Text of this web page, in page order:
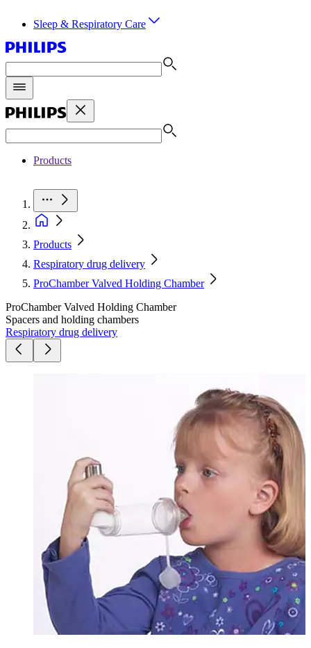
Sleep & Respiratory Care
Products
Products
Respiratory drug delivery
ProChamber Valved Holding Chamber
ProChamber Valved Holding Chamber
Spacers and holding chambers
Respiratory drug delivery